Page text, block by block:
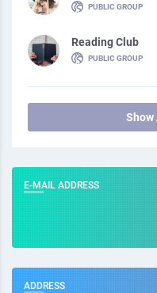
PUBLIC GROUP
Reading Club
PUBLIC GROUP
Show
E-MAIL ADDRESS
ADDRESS